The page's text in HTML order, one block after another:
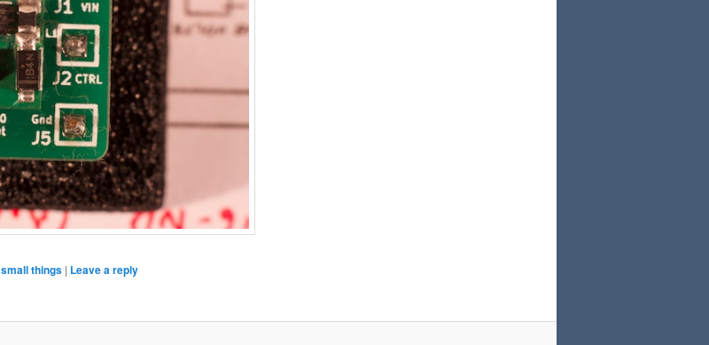
small things | Leave a reply